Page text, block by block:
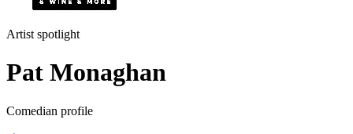
Artist spotlight
Pat Monaghan
Comedian profile